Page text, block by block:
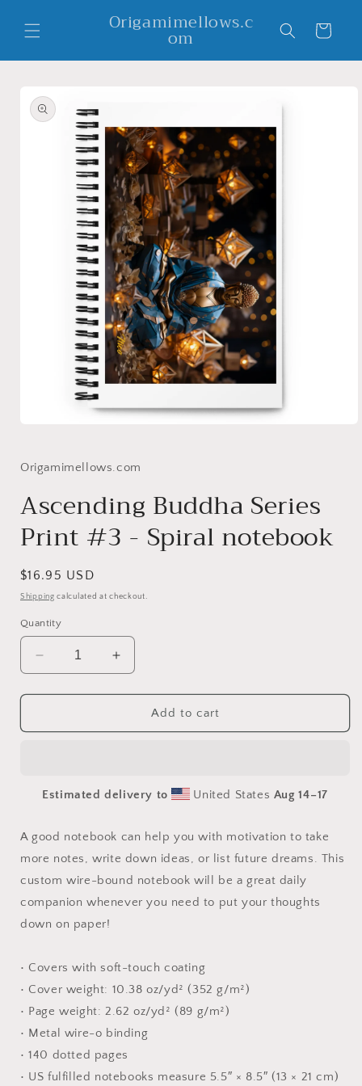
content
Origamimellows.c
om Cart
product
information
in
modal
Origamimellows.com
Ascending Buddha Series
Print #3 - Spiral notebook
Regular
price
$16.95 USD
Shipping calculated at checkout.
Quantity
Decrease
quantity
for
Buddha
notebook
Increase
quantity
for
Ascending
Buddha
-
notebook
Add to cart
Estimated delivery to United States Aug 14⁠–17
A good notebook can help you with motivation to take
more notes, write down ideas, or list future dreams. This
custom wire-bound notebook will be a great daily
companion whenever you need to put your thoughts
down on paper!
• Covers with soft-touch coating
• Cover weight: 10.38 oz/yd² (352 g/m²)
• Page weight: 2.62 oz/yd² (89 g/m²)
• Metal wire-o binding
• 140 dotted pages
• US fulfilled notebooks measure 5.5″ × 8.5″ (13 × 21 cm)